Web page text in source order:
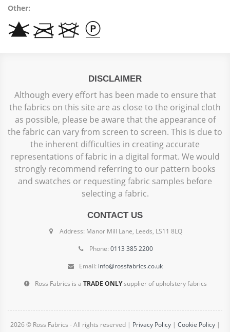
Other:
DISCLAIMER
Although every effort has been made to ensure that
the fabrics on this site are as close to the original cloth
as possible, please be aware that the appearance of
the fabric can vary from screen to screen. This is due to
the inherent difficulties in creating accurate
representations of fabric in a digital format. We would
strongly recommend referring to our pattern books
and swatches or requesting fabric samples before
selecting a fabric.
CONTACT US
Address: Manor Mill Lane, Leeds, LS11 8LQ
Phone: 0113 385 2200
Email: info@rossfabrics.co.uk
Ross Fabrics is a TRADE ONLYsupplier of upholstery fabrics
2026 © Ross Fabrics - All rights reserved | Privacy Policy| Cookie Policy |